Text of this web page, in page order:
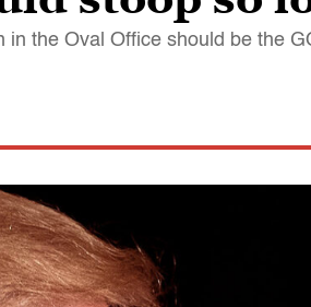
the Oval Office should be the